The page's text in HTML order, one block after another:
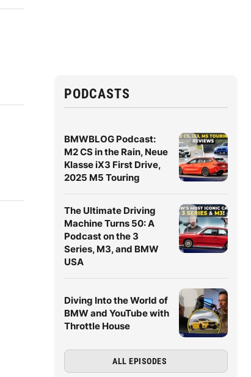
PODCASTS
BMWBLOG Podcast:
M2 CS in the Rain, Neue
Klasse iX3 First Drive,
2025 M5 Touring
The Ultimate Driving
Machine Turns 50: A
Podcast on the 3
Series, M3, and BMW
USA
Diving Into the World of
BMW and YouTube with
Throttle House
ALL EPISODES